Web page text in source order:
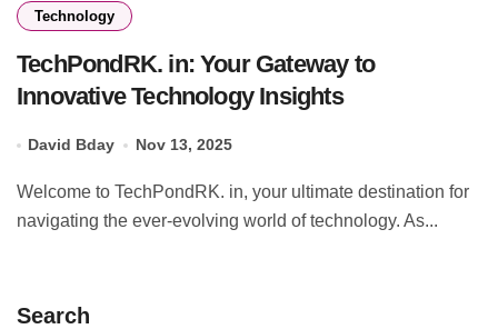
Technology
TechPondRK. in: Your Gateway to
Innovative Technology Insights
David Bday Nov 13, 2025
Welcome to TechPondRK. in, your ultimate destination for
navigating the ever-evolving world of technology. As...
Search